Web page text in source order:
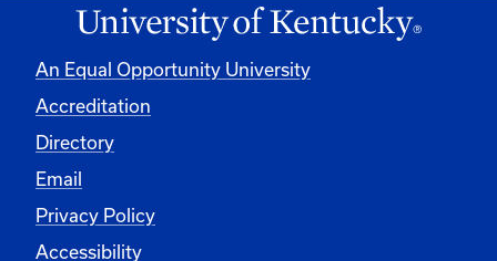
An Equal Opportunity University
Accreditation
Directory
Email
Privacy Policy
Accessibility